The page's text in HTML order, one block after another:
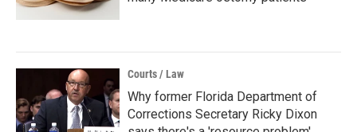
Courts / Law
Why former Florida Department of
Corrections Secretary Ricky Dixon